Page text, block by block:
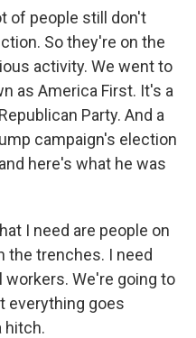
of people still don't
So they're on the
activity. We went to
as America First. It's a
Party. And a
campaign's election
here's what he was
I need are people on
the trenches. I need
workers. We're going to
everything goes
hitch.